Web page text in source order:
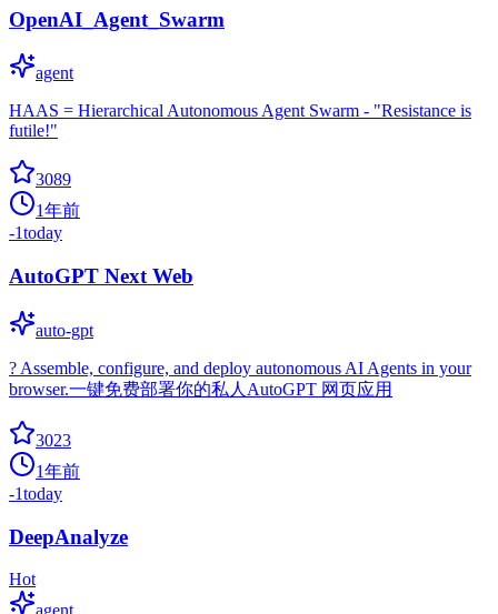
OpenAI_Agent_Swarm
agent
HAAS = Hierarchical Autonomous Agent Swarm - "Resistance is
futile!"
3089
1年前
-1today
AutoGPT Next Web
auto-gpt
? Assemble, configure, and deploy autonomous AI Agents in your
browser.一键免费部署你的私人AutoGPT 网页应用
3023
1年前
-1today
DeepAnalyze
Hot